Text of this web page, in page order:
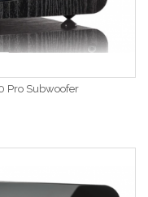
Pro Subwoofer